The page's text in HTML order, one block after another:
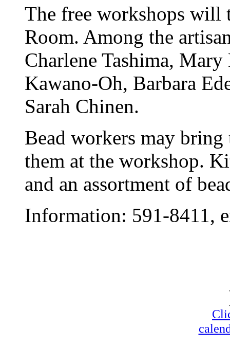
The free workshops will
Room. Among the
Charlene Tashima,
Kawano-Oh, Barbara
Sarah Chinen.
Bead workers may
them at the workshop.
and an assortment of
Information: 591-8411,